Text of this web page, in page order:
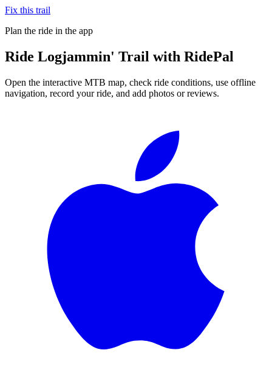
Fix this trail
Plan the ride in the app
Ride Logjammin' Trail with RidePal
Open the interactive MTB map, check ride conditions, use offline
navigation, record your ride, and add photos or reviews.